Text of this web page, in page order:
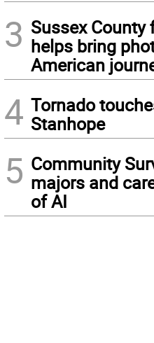
3 Sussex
helps bring
American
4 Tornado
Stanhope
5 Community
majors and
of AI